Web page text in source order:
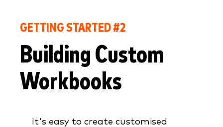
GETTING STARTED #2
Building Custom
Workbooks
It's easy to create customised